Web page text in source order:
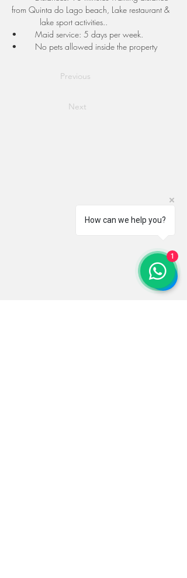
from Quinta do Lago beach, Lake restaurant &
            lake sport activities..
•	Maid service: 5 days per week.
•	No pets allowed inside the property
Previous
Next
How can we help you?
1